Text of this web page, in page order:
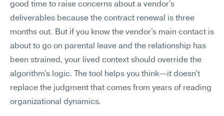
good time to raise concerns about a vendor's
deliverables because the contract renewal is three
months out. But if you know the vendor's main contact is
about to go on parental leave and the relationship has
been strained, your lived context should override the
algorithm's logic. The tool helps you think—it doesn't
replace the judgment that comes from years of reading
organizational dynamics.